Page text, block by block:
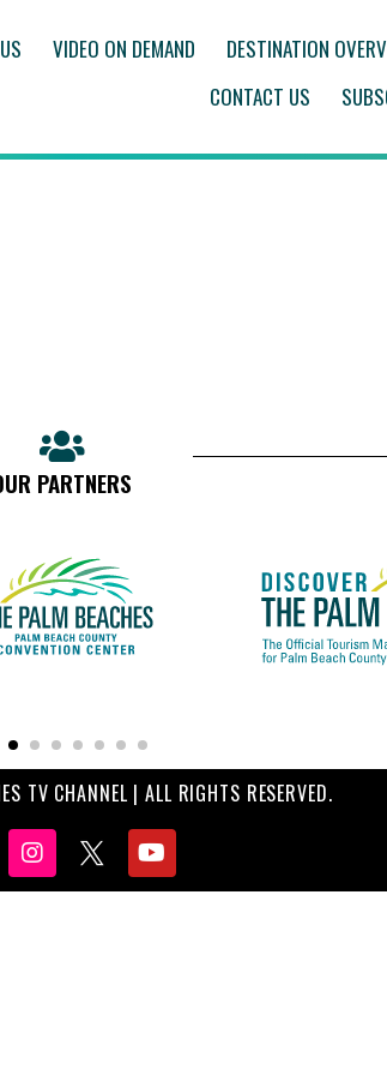
VIDEO ON DEMAND
DESTINATION
CONTACT US
PARTNERS
TV CHANNEL | ALL RIGHTS RESERVED.